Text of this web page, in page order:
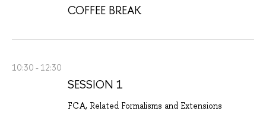
COFFEE BREAK
10:30 - 12:30
SESSION 1
FCA, Related Formalisms and Extensions